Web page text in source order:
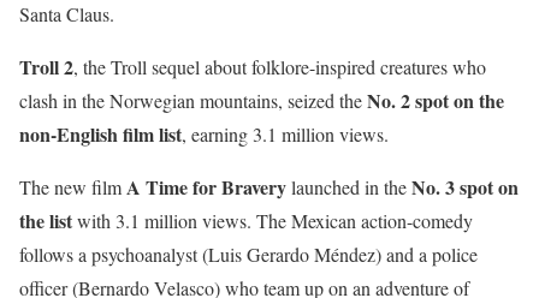
Santa Claus.
Troll 2, the Troll sequel about folklore-inspired creatures who
clash in the Norwegian mountains, seized theNo. 2 spot on the
non-English film list, earning 3.1 million views.
The new filmA Time for Braverylaunched in theNo. 3 spot on
the listwith 3.1 million views. The Mexican action-comedy
follows a psychoanalyst (Luis Gerardo Méndez) and a police
officer (Bernardo Velasco) who team up on an adventure of